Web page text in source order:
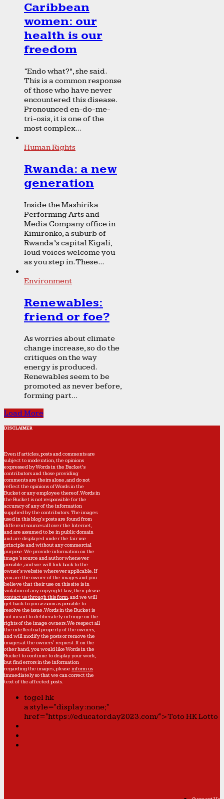
Caribbean
women: our
health is our
freedom
“Endo what?”, she said.
This is a common response
of those who have never
encountered this disease.
Pronounced en-do-me-
tri-osis, it is one of the
most complex...
Human Rights
Rwanda: a new
generation
Inside the Mashirika
Performing Arts and
Media Company office in
Kimironko, a suburb of
Rwanda’s capital Kigali,
loud voices welcome you
as you step in. These...
Environment
Renewables:
friend or foe?
As worries about climate
change increase, so do the
critiques on the way
energy is produced.
Renewables seem to be
promoted as never before,
forming part...
Load More
DISCLAIMER
Even if articles, posts and comments are
subject to moderation, the opinions
expressed by Words in the Bucket’s
contributors and those providing
comments are theirs alone, and do not
reflect the opinions of Words in the
Bucket or any employee thereof. Words in
the Bucket is not responsible for the
accuracy of any of the information
supplied by the contributors. The images
used in this blog's posts are found from
different sources all over the Internet,
and are assumed to be in public domain
and are displayed under the fair use
principle and without any commercial
purpose. We provide information on the
image's source and author whenever
possible, and we will link back to the
owner's website wherever applicable. If
you are the owner of the images and you
believe that their use on this site is in
violation of any copyright law, then please
contact us through this form, and we will
get back to you as soon as possible to
resolve the issue. Words in the Bucket is
not meant to deliberately infringe on the
rights of the image owners. We respect all
the intellectual property of the owners,
and will modify the posts or remove the
images at the owners' request. If on the
other hand, you would like Words in the
Bucket to continue to display your work,
but find errors in the information
regarding the images, please inform us
immediately so that we can correct the
text of the affected posts.
togel hk
a style="display:none;"
href="https://educatorday2023.com/">Toto HK Lotto